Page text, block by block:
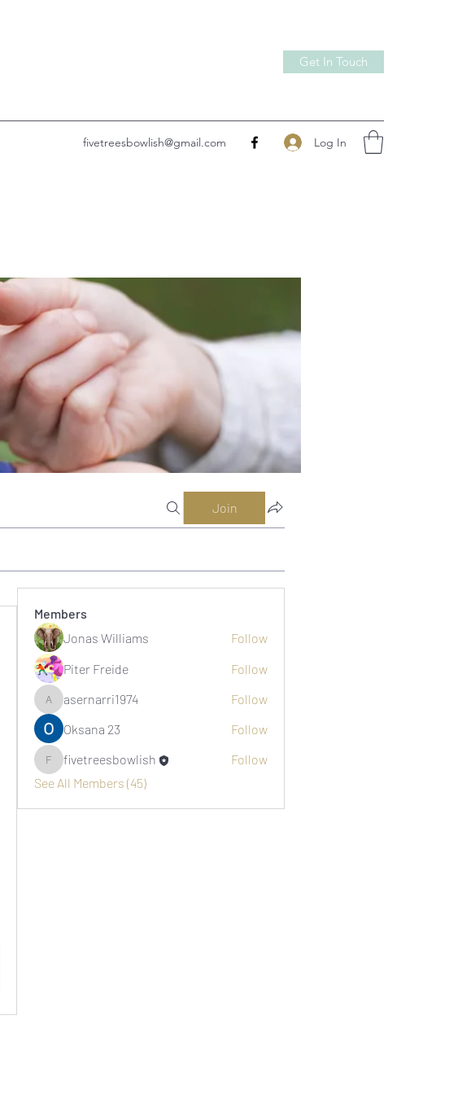
Get In Touch
fivetreesbowlish@gmail.com Log In
Join
Members
Jonas Williams
Follow
Piter Freide
Follow
asernarri1974
asernarri1974
Follow
Oksana 23
Follow
fivetreesbowlish
fivetreesbowlish
Follow
See All Members (45)